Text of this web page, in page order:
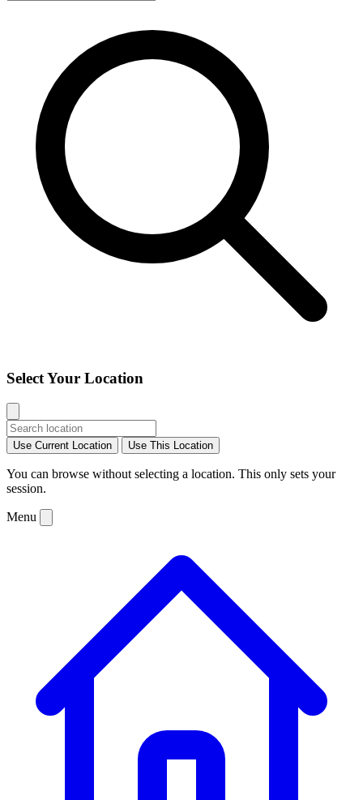
Select Your Location
Use Current Location Use This Location
You can browse without selecting a location. This only sets your
session.
Menu